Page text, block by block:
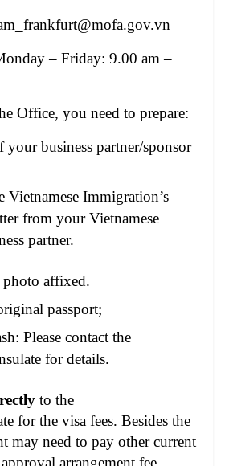
– Friday: 9.00 am –
Office, you need to prepare:
your business partner/sponsor
Vietnamese Immigration’s
from your Vietnamese
partner.
photo affixed.
passport;
Please contact the
for details.
to the
for the visa fees. Besides the
may need to pay other current
arrangement fee,